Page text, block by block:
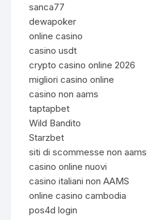
sanca77
dewapoker
online casino
casino usdt
crypto casino online 2026
migliori casino online
casino non aams
taptapbet
Wild Bandito
Starzbet
siti di scommesse non aams
casino online nuovi
casino italiani non AAMS
online casino cambodia
pos4d login